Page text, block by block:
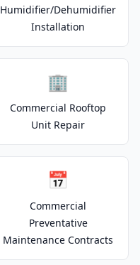
Humidifier/Dehumidifier
Installation
🏢
Commercial Rooftop
Unit Repair
📅
Commercial
Preventative
Maintenance Contracts